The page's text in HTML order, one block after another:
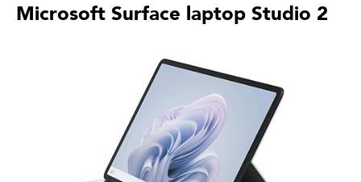
Microsoft Surface laptop Studio 2